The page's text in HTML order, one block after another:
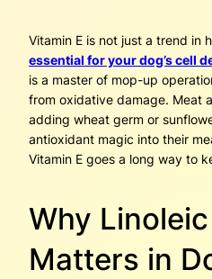
Vitamin E is not just a trend in
essential for your dog’s cell
is a master of mop-up
from oxidative damage. Meat
adding wheat germ or
antioxidant magic into their
Vitamin E goes a long way to
Why
Matters in